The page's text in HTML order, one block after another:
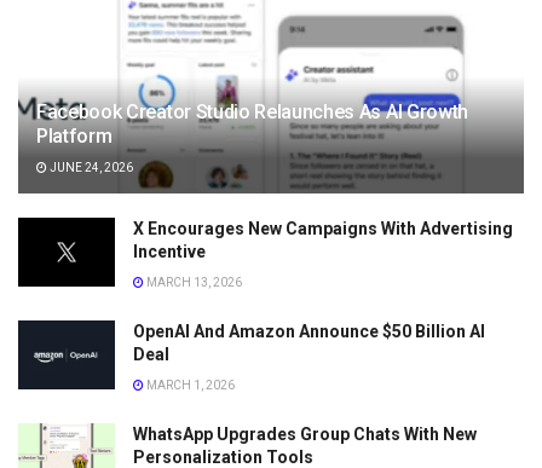
Facebook Creator Studio Relaunches As AI Growth
Platform
JUNE 24, 2026
X Encourages New Campaigns With Advertising
Incentive
MARCH 13, 2026
OpenAI And Amazon Announce $50 Billion AI
Deal
MARCH 1, 2026
WhatsApp Upgrades Group Chats With New
Personalization Tools